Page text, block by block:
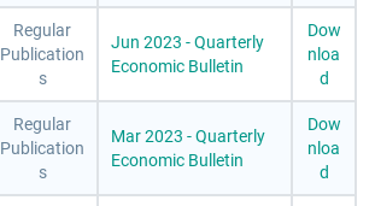
Regular
Publication
s
Jun 2023 - Quarterly
Economic Bulletin
Dow
nloa
d
Regular
Publication
s
Mar 2023 - Quarterly
Economic Bulletin
Dow
nloa
d